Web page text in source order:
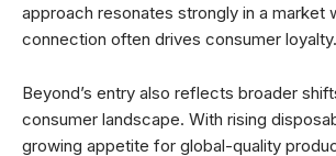
approach resonates strongly in a market
connection often drives consumer loyalty.
Beyond’s entry also reflects broader
consumer landscape. With rising
growing appetite for global-quality